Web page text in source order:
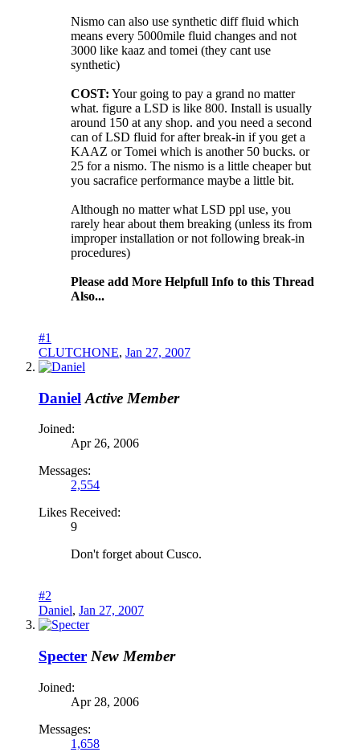
Nismo can also use synthetic diff fluid which
means every 5000mile fluid changes and not
3000 like kaaz and tomei (they cant use
synthetic)
COST: Your going to pay a grand no matter
what. figure a LSD is like 800. Install is usually
around 150 at any shop. and you need a second
can of LSD fluid for after break-in if you get a
KAAZ or Tomei which is another 50 bucks. or
25 for a nismo. The nismo is a little cheaper but
you sacrafice performance maybe a little bit.
Although no matter what LSD ppl use, you
rarely hear about them breaking (unless its from
improper installation or not following break-in
procedures)
Please add More Helpfull Info to this Thread
Also...
#1
CLUTCHONE, Jan 27, 2007
Daniel Active Member
Joined:
Apr 26, 2006
Messages:
2,554
Likes Received:
9
Don't forget about Cusco.
#2
Daniel, Jan 27, 2007
Specter New Member
Joined:
Apr 28, 2006
Messages:
1,658